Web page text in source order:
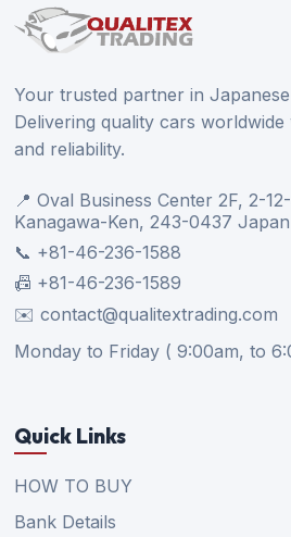
Your trusted partner in
Delivering quality cars
and reliability.
📍 Oval Business Center 2F, 2-
Kanagawa-Ken, 243-0437 Japan
📞 +81-46-236-1588
📠 +81-46-236-1589
✉️ contact@qualitextrading.com
Monday to Friday ( 9:00am, to
Quick Links
HOW TO BUY
Bank Details